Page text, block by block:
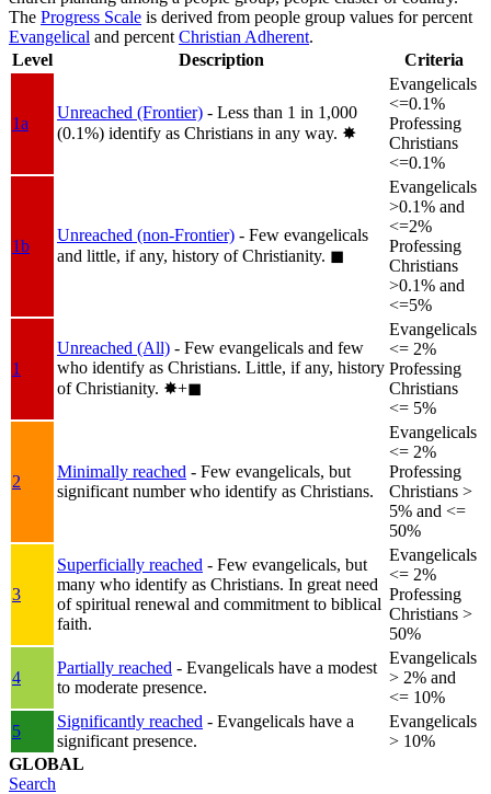
The Progress Scale is derived from people group values for percent
Evangelical and percent Christian Adherent.
Level
Description Criteria
1a
Unreached (Frontier) - Less than 1 in 1,000
(0.1%) identify as Christians in any way. ✸︎
Evangelicals
<=0.1%
Professing
Christians
<=0.1%
1b
Unreached (non-Frontier) - Few evangelicals
and little, if any, history of Christianity. ◼︎
Evangelicals
>0.1% and
<=2%
Professing
Christians
>0.1% and
<=5%
1
Unreached (All) - Few evangelicals and few
who identify as Christians. Little, if any, history
of Christianity. ✸︎+◼︎
Evangelicals
<= 2%
Professing
Christians
<= 5%
2
Minimally reached - Few evangelicals, but
significant number who identify as Christians.
Evangelicals
<= 2%
Professing
Christians >
5% and <=
50%
3
Superficially reached - Few evangelicals, but
many who identify as Christians. In great need
of spiritual renewal and commitment to biblical
faith.
Evangelicals
<= 2%
Professing
Christians >
50%
4
Partially reached - Evangelicals have a modest
to moderate presence.
Evangelicals
> 2% and
<= 10%
5
Significantly reached - Evangelicals have a
significant presence.
Evangelicals
> 10%
GLOBAL
Search